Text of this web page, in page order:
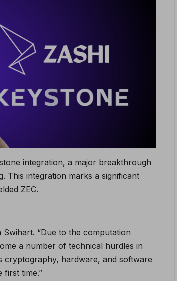
integration, a major breakthrough
This integration marks a significant
ZEC.
Swihart. “Due to the computation
a number of technical hurdles in
cryptography, hardware, and software
time.”